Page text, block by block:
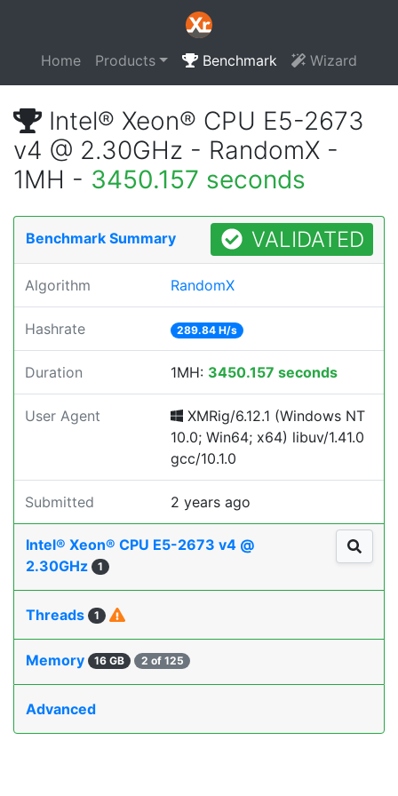
Home Products Benchmark Wizard
Intel® Xeon® CPU E5-2673
v4 @ 2.30GHz - RandomX -
1MH - 3450.157 seconds
Benchmark Summary VALIDATED
Algorithm RandomX
Hashrate 289.84 H/s
Duration 1MH: 3450.157 seconds
User Agent
XMRig/6.12.1 (Windows NT
10.0; Win64; x64) libuv/1.41.0
gcc/10.1.0
Submitted 2 years ago
Intel® Xeon® CPU E5-2673 v4 @
2.30GHz
1
Threads 1
Memory 16 GB 2 of 125
Advanced